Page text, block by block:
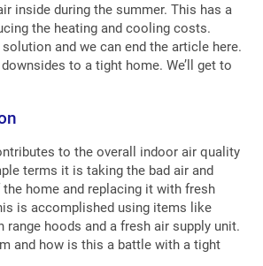
inside during the summer. This has a
the heating and cooling costs.
and we can end the article here.
to a tight home. We’ll get to
to the overall indoor air quality
terms it is taking the bad air and
home and replacing it with fresh
is accomplished using items like
range hoods and a fresh air supply unit.
and how is this a battle with a tight